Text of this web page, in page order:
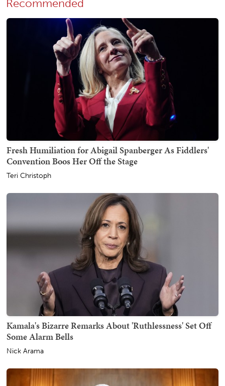
Recommended
Fresh Humiliation for Abigail Spanberger As Fiddlers'
Convention Boos Her Off the Stage
Teri Christoph
Kamala's Bizarre Remarks About 'Ruthlessness' Set Off
Some Alarm Bells
Nick Arama